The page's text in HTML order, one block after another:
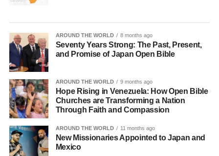
AROUND THE WORLD 8 months ago
Seventy Years Strong: The Past, Present,
and Promise of Japan Open Bible
AROUND THE WORLD 9 months ago
Hope Rising in Venezuela: How Open Bible
Churches are Transforming a Nation
Through Faith and Compassion
AROUND THE WORLD 11 months ago
New Missionaries Appointed to Japan and
Mexico